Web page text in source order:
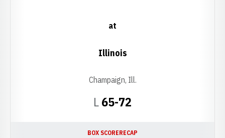
LLoss
65-72
at
Illinois
Champaign, Ill.
BOX SCORERECAP